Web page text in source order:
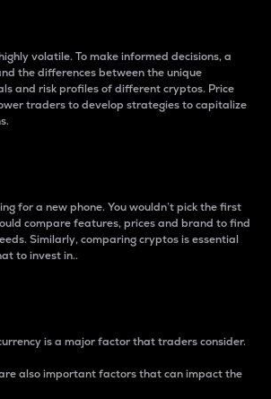
volatile. To make informed decisions, a
the differences between the unique
and risk profiles of different cryptos. Price
traders to develop strategies to capitalize
for a new phone. You wouldn’t pick the first
compare features, prices and brand to find
Similarly, comparing cryptos is essential
to invest in..
is a major factor that traders consider.
also important factors that can impact the